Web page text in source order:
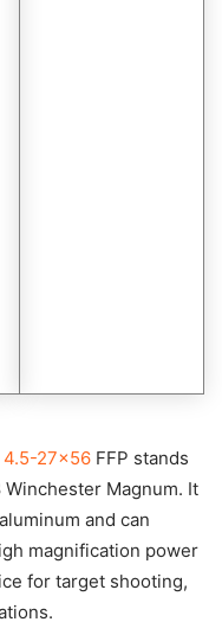
4.5-27×56 FFP stands
Magnum. It
and can
magnification power
for target shooting,